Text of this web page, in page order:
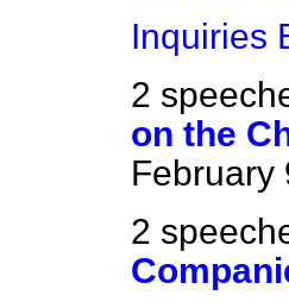
Inquiries
2
on the
February
2